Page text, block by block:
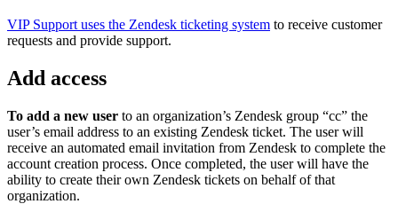
VIP Support uses the Zendesk ticketing system to receive customer
requests and provide support.
Add access
To add a new user to an organization’s Zendesk group “cc” the
user’s email address to an existing Zendesk ticket. The user will
receive an automated email invitation from Zendesk to complete the
account creation process. Once completed, the user will have the
ability to create their own Zendesk tickets on behalf of that
organization.